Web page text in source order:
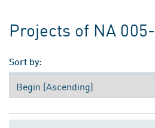
Projects of NA
Sort by: